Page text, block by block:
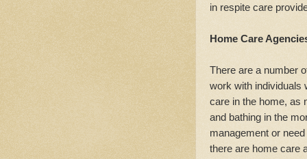
in respite care
Home Care
There are a number
work with individuals
care in the home, as
and bathing in the
management or
there are home care